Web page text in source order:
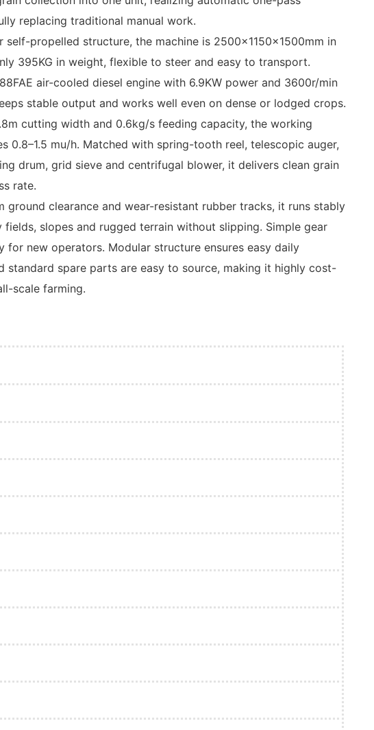
replacing traditional manual work.
self-propelled structure, the machine is 2500×1150×1500mm in
395KG in weight, flexible to steer and easy to transport.
air-cooled diesel engine with 6.9KW power and 3600r/min
stable output and works well even on dense or lodged crops.
cutting width and 0.6kg/s feeding capacity, the working
0.8–1.5 mu/h. Matched with spring-tooth reel, telescopic auger,
drum, grid sieve and centrifugal blower, it delivers clean grain
rate.
ground clearance and wear-resistant rubber tracks, it runs stably
fields, slopes and rugged terrain without slipping. Simple gear
for new operators. Modular structure ensures easy daily
standard spare parts are easy to source, making it highly cost-
scale farming.